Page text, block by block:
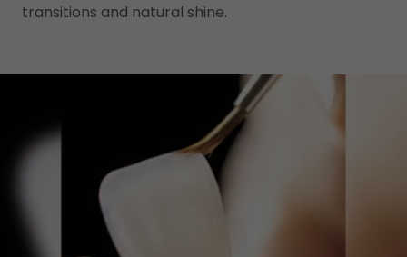
transitions and natural shine.